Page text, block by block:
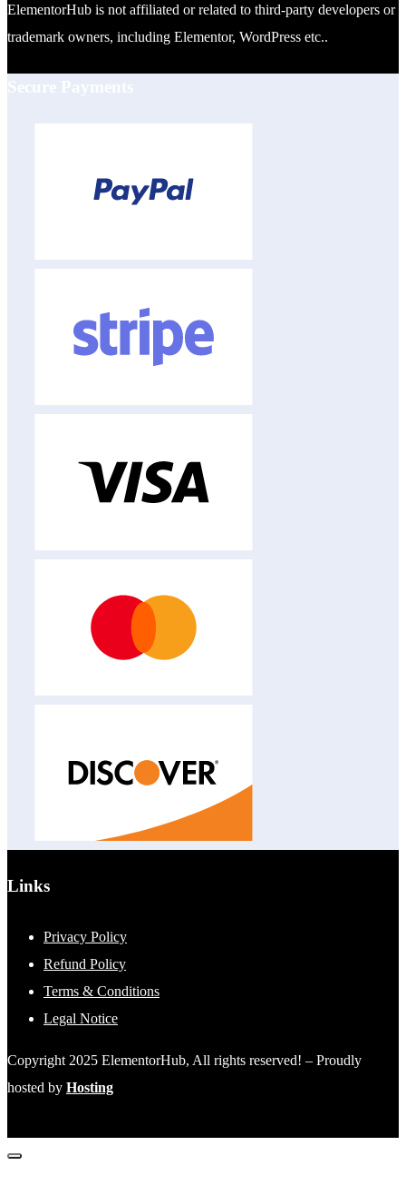
ElementorHub is not affiliated or related to third-party developers or
trademark owners, including Elementor, WordPress etc..
Links
Privacy Policy
Refund Policy
Terms & Conditions
Legal Notice
Copyright 2025 ElementorHub, All rights reserved! – Proudly
hosted by Hosting